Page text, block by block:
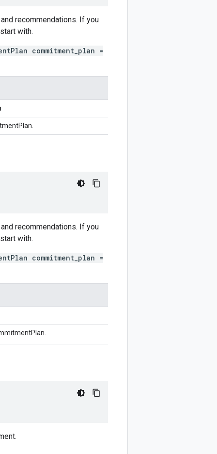
recommendations. If you
with.
commitment_plan =
recommendations. If you
with.
commitment_plan =